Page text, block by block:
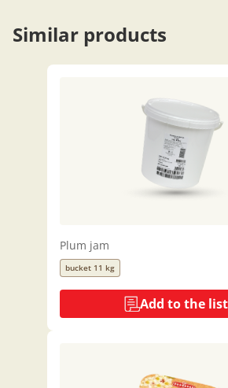
Similar products
Plum jam
bucket 11 kg
Add to the list